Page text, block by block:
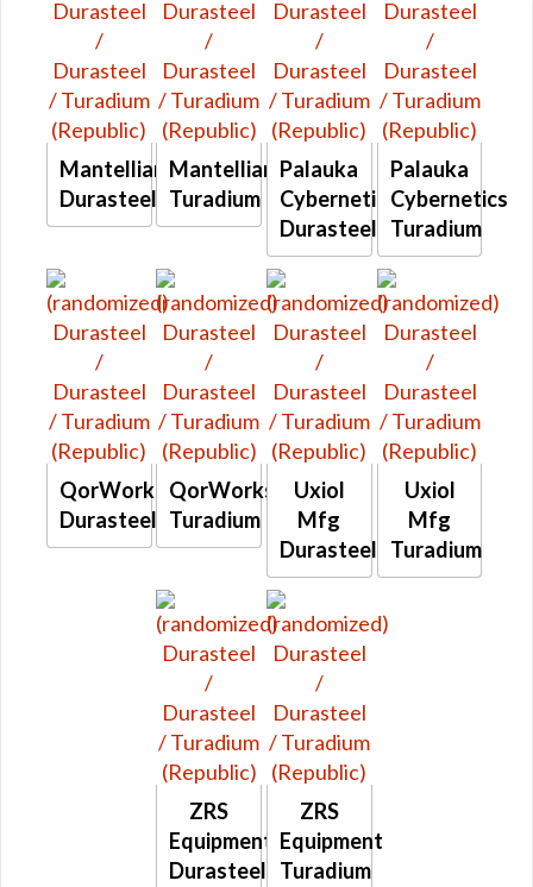
Mantellian
Durasteel
Mantellian
Turadium
Palauka
Cybernetics
Durasteel
Palauka
Cybernetics
Turadium
QorWorks
Durasteel
QorWorks
Turadium
Uxiol
Mfg
Durasteel
Uxiol
Mfg
Turadium
ZRS
Equipment
Durasteel
ZRS
Equipment
Turadium